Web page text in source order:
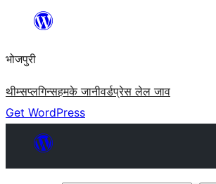
content
भोजपुरी
थीम्सप्लगिन्सहमके जानीवर्डप्रेस लेल जाव
Get WordPress